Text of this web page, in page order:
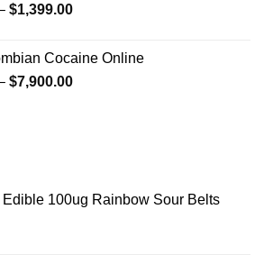
$2,500.00
$1,399.00Price
through
$1,399.00
Cocaine Online
$7,900.00Price
Edible 100ug Rainbow Sour Belts